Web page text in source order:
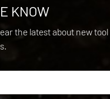
KNOW
the latest about new